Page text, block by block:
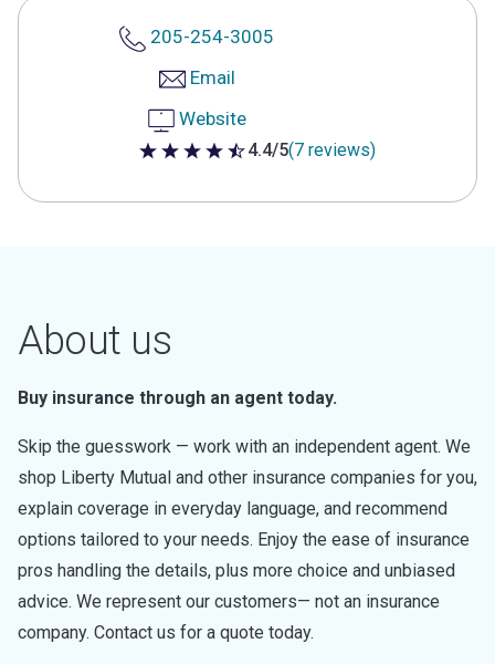
205-254-3005
Email
Website
4.4 out of 5 stars
4.4/5(7 reviews)
About us
Buy insurance through an agent today.
Skip the guesswork — work with an independent agent. We
shop Liberty Mutual and other insurance companies for you,
explain coverage in everyday language, and recommend
options tailored to your needs. Enjoy the ease of insurance
pros handling the details, plus more choice and unbiased
advice. We represent our customers— not an insurance
company. Contact us for a quote today.